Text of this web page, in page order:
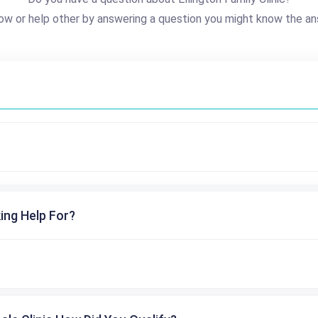
or help other by answering a question you might know the
Help For?